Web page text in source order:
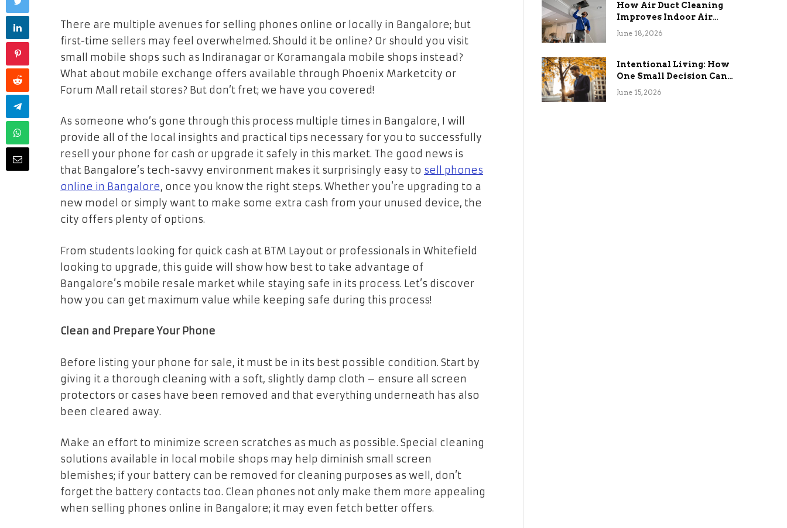
There are multiple avenues for selling phones online or locally in Bangalore; but
first-time sellers may feel overwhelmed. Should it be online? Or should you visit
small mobile shops such as Indiranagar or Koramangala mobile shops instead?
What about mobile exchange offers available through Phoenix Marketcity or
Forum Mall retail stores? But don’t fret; we have you covered!
As someone who’s gone through this process multiple times in Bangalore, I will
provide all of the local insights and practical tips necessary for you to successfully
resell your phone for cash or upgrade it safely in this market. The good news is
that Bangalore’s tech-savvy environment makes it surprisingly easy to sell phones
online in Bangalore, once you know the right steps. Whether you’re upgrading to a
new model or simply want to make some extra cash from your unused device, the
city offers plenty of options.
From students looking for quick cash at BTM Layout or professionals in Whitefield
looking to upgrade, this guide will show how best to take advantage of
Bangalore’s mobile resale market while staying safe in its process. Let’s discover
how you can get maximum value while keeping safe during this process!
Clean and Prepare Your Phone
Before listing your phone for sale, it must be in its best possible condition. Start by
giving it a thorough cleaning with a soft, slightly damp cloth – ensure all screen
protectors or cases have been removed and that everything underneath has also
been cleared away.
Make an effort to minimize screen scratches as much as possible. Special cleaning
solutions available in local mobile shops may help diminish small screen
blemishes; if your battery can be removed for cleaning purposes as well, don’t
forget the battery contacts too. Clean phones not only make them more appealing
when selling phones online in Bangalore; it may even fetch better offers.
How Air Duct Cleaning
Improves Indoor Air
Quality and HVAC
June 18, 2026
Intentional Living: How
One Small Decision Can
Change Everything
June 15, 2026